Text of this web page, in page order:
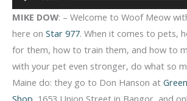
Player
MIKE DOW: – Welcome to Woof Meow
here on Star 977. When it comes to pets,
for them, how to train them, and how to
with your pet even stronger, do what so
Maine do: they go to Don Hanson at
Shop, 1653 Union Street in Bangor, and